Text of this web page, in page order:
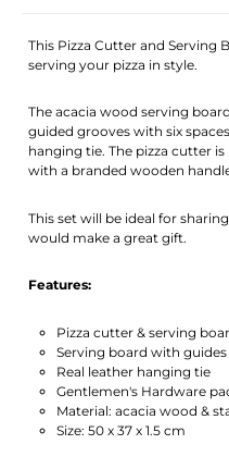
This Pizza Cutter and Serving
serving your pizza in style.
The acacia wood serving
guided grooves with six
hanging tie. The pizza cutter
with a branded wooden
This set will be ideal for
would make a great gift.
Features:
Pizza cutter & serving
Serving board with
Real leather hanging tie
Gentlemen's Hardware
Material: acacia wood &
Size: 50 x 37 x 1.5 cm